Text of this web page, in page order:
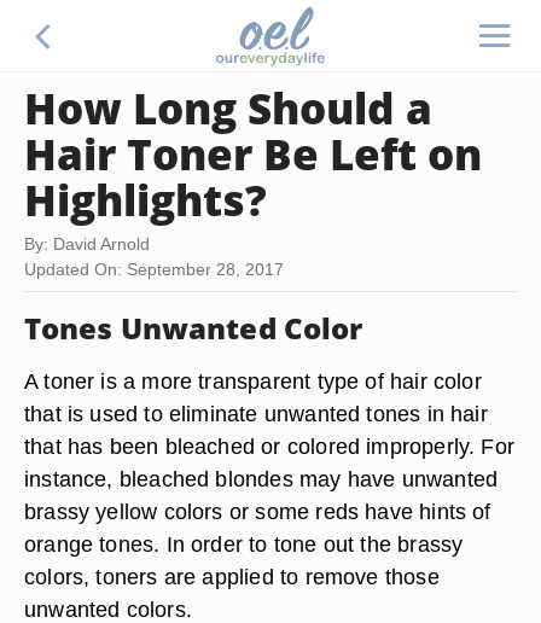
How Long Should a
Hair Toner Be Left on
Highlights?
By: David Arnold
Updated On: September 28, 2017
Tones Unwanted Color
A toner is a more transparent type of hair color
that is used to eliminate unwanted tones in hair
that has been bleached or colored improperly. For
instance, bleached blondes may have unwanted
brassy yellow colors or some reds have hints of
orange tones. In order to tone out the brassy
colors, toners are applied to remove those
unwanted colors.